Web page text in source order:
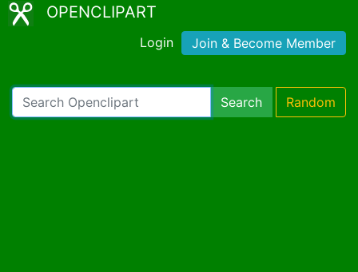
OPENCLIPART
Login Join & Become Member
Search Random